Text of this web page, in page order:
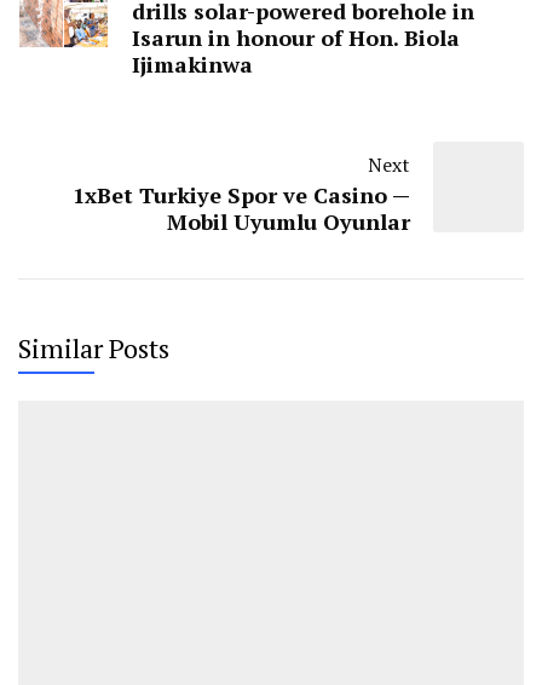
drills solar-powered borehole in
Isarun in honour of Hon. Biola
Ijimakinwa
Next
1xBet Turkiye Spor ve Casino —
Mobil Uyumlu Oyunlar
Similar Posts